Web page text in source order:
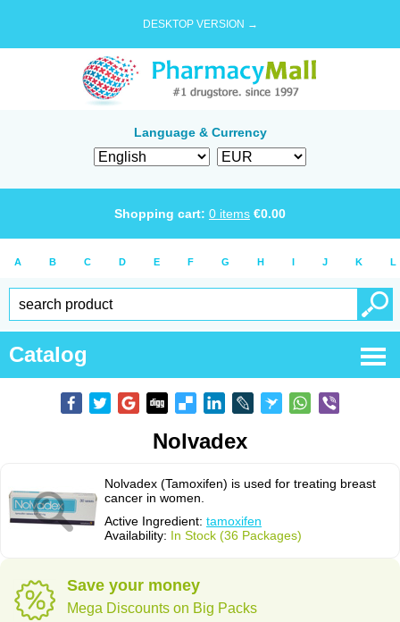
DESKTOP VERSION →
Language & Currency
Shopping cart: 0 items €0.00
A B C D E F G H I J K L
Catalog
Nolvadex
Nolvadex (Tamoxifen) is used for treating breast
cancer in women.
Active Ingredient: tamoxifen
Availability: In Stock (36 Packages)
Save your money
Mega Discounts on Big Packs